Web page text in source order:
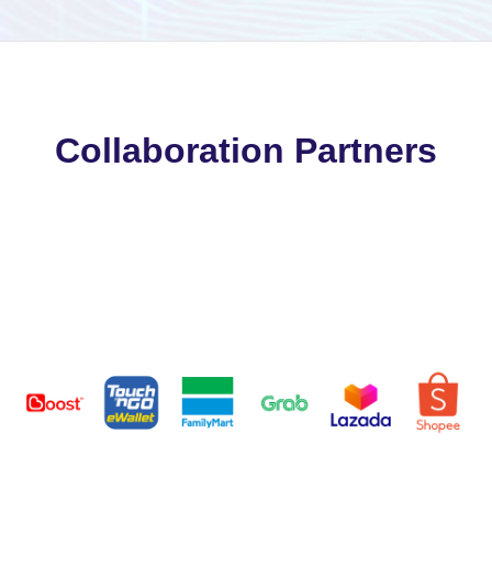
Collaboration Partners